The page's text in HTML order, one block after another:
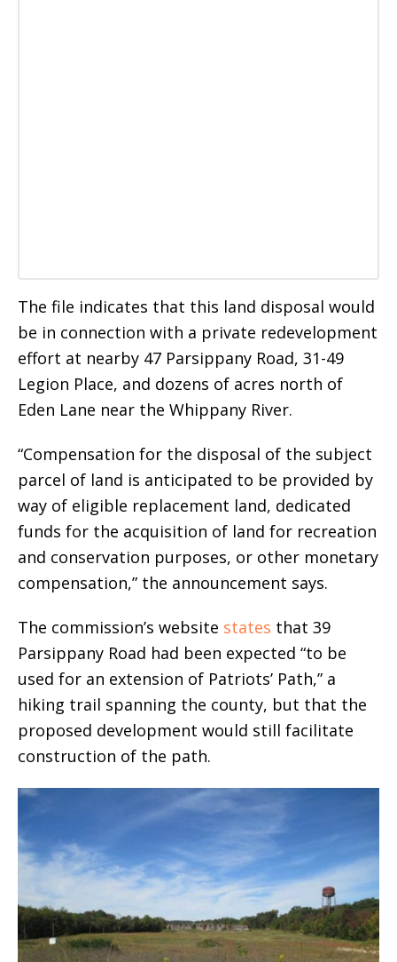
The file indicates that this land disposal would
be in connection with a private redevelopment
effort at nearby 47 Parsippany Road, 31-49
Legion Place, and dozens of acres north of
Eden Lane near the Whippany River.
“Compensation for the disposal of the subject
parcel of land is anticipated to be provided by
way of eligible replacement land, dedicated
funds for the acquisition of land for recreation
and conservation purposes, or other monetary
compensation,” the announcement says.
The commission’s website states that 39
Parsippany Road had been expected “to be
used for an extension of Patriots’ Path,” a
hiking trail spanning the county, but that the
proposed development would still facilitate
construction of the path.